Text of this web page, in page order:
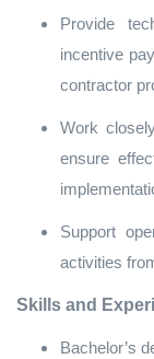
Provide
incentive
contractor
Work
ensure
Support
activities
Skills and
Bachelor’s